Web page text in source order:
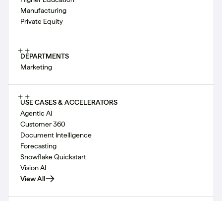
Manufacturing
Private Equity
DEPARTMENTS
Marketing
USE CASES & ACCELERATORS
Agentic AI
Customer 360
Document Intelligence
Forecasting
Snowflake Quickstart
Vision AI
View All